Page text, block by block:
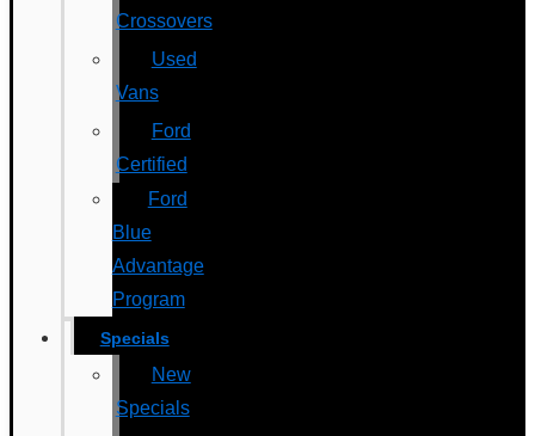
Crossovers
Used
Vans
Ford
Certified
Ford
Blue
Advantage
Program
Specials
New
Specials